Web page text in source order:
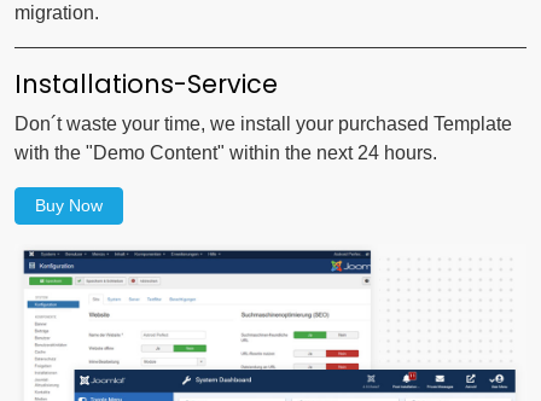
migration.
Installations-Service
Don´t waste your time, we install your purchased Template
with the "Demo Content" within the next 24 hours.
Buy Now